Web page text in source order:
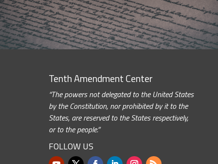
Tenth Amendment Center
“The powers not delegated to the United States
by the Constitution, nor prohibited by it to the
States, are reserved to the States respectively,
or to the people.”
FOLLOW US